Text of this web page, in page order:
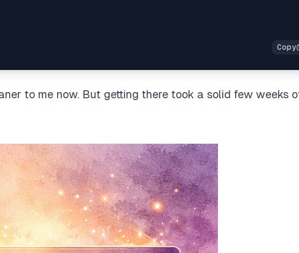
to me now. But getting there took a solid few weeks